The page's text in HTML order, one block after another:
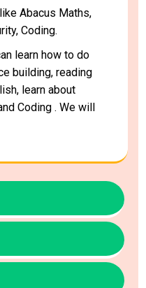
Abacus Maths,
Coding.
learn how to do
building, reading
learn about
Coding . We will